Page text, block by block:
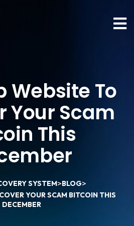
Website To
Your Scam
This
SYSTEM>BLOG>
YOUR SCAM BITCOIN THIS
DECEMBER